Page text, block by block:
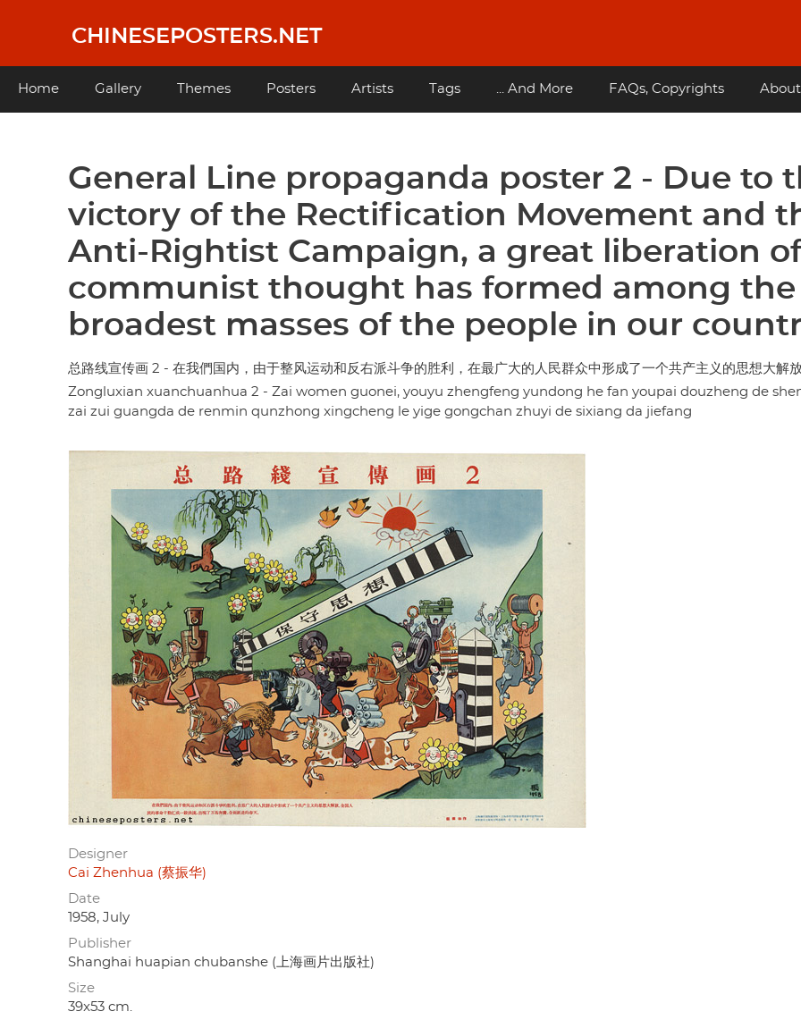
content
CHINESEPOSTERS.NET
Main
Home Gallery Themes Posters Artists Tags ... And More FAQs, Copyrights About
General Line propaganda poster 2 - Due to
victory of the Rectification Movement and
Anti-Rightist Campaign, a great liberation of
communist thought has formed among the
broadest masses of the people in our
总路线宣传画 2 - 在我們国内，由于整风运动和反右派斗争的胜利，在最广大的人民群众中形成了一个共产主义的思想大解
Zongluxian xuanchuanhua 2 - Zai women guonei, youyu zhengfeng yundong he fan youpai douzheng de
zai zui guangda de renmin qunzhong xingcheng le yige gongchan zhuyi de sixiang da jiefang
Designer
Cai Zhenhua (蔡振华)
Date
1958, July
Publisher
Shanghai huapian chubanshe (上海画片出版社)
Size
39x53 cm.